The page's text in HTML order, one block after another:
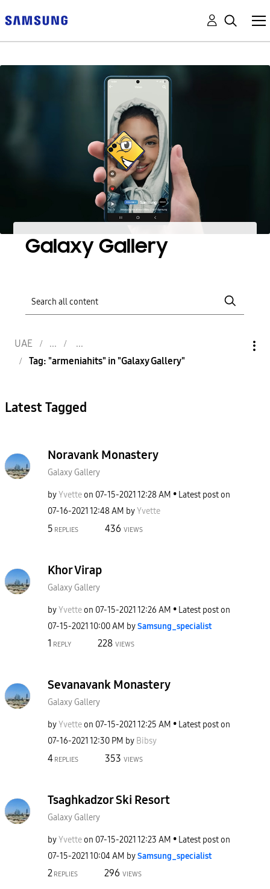
Galaxy Gallery
UAE
Tag: "armeniahits" in "Galaxy Gallery"
Latest Tagged
Noravank Monastery
Galaxy Gallery
byYvetteon ‎07-15-2021 12:28 AM
Latest post on
‎07-16-2021 12:48 AM byYvette
5 REPLIES 436 VIEWS
Khor Virap
Galaxy Gallery
byYvetteon ‎07-15-2021 12:26 AM
Latest post on
‎07-15-2021 10:00 AM bySamsung_specialist
1 REPLY 228 VIEWS
Sevanavank Monastery
Galaxy Gallery
byYvetteon ‎07-15-2021 12:25 AM
Latest post on
‎07-16-2021 12:30 PM by Bibsy
4 REPLIES 353 VIEWS
Tsaghkadzor Ski Resort
Galaxy Gallery
byYvetteon ‎07-15-2021 12:23 AM
Latest post on
‎07-15-2021 10:04 AM bySamsung_specialist
2 REPLIES 296 VIEWS